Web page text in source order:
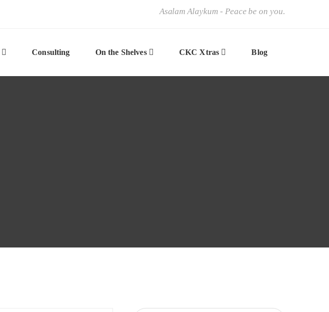
Asalam Alaykum - Peace be on you.
Consulting On the Shelves CKC Xtras Blog